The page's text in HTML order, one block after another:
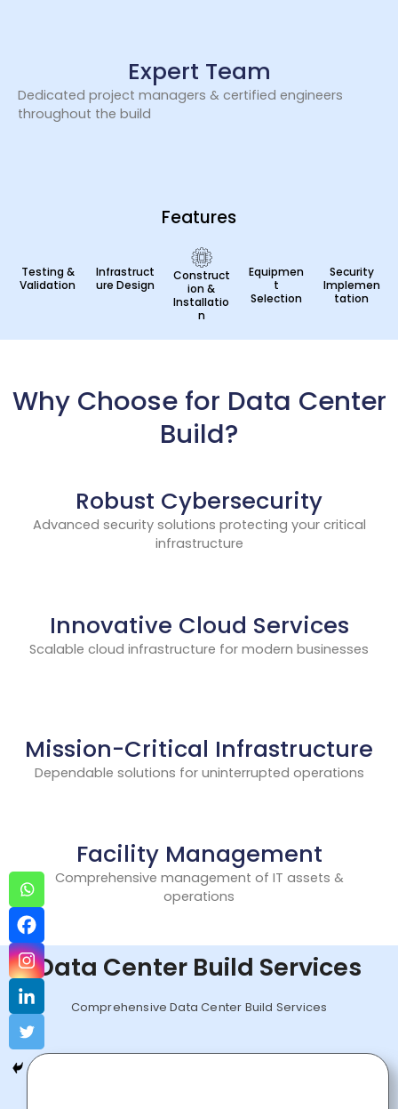
Expert Team
Dedicated project managers & certified engineers
throughout the build
Features
Testing &
Validation
Infrastruct
ure Design
Construct
ion &
Installatio
n
Equipmen
t
Selection
Security
Implemen
tation
Why Choose for Data Center
Build?
Robust Cybersecurity
Advanced security solutions protecting your critical
infrastructure
Innovative Cloud Services
Scalable cloud infrastructure for modern businesses
Mission-Critical Infrastructure
Dependable solutions for uninterrupted operations
Facility Management
Comprehensive management of IT assets &
operations
Data Center Build Services
Comprehensive Data Center Build Services